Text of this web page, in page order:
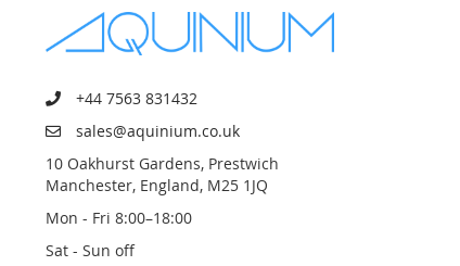
+44 7563 831432
sales@aquinium.co.uk
10 Oakhurst Gardens, Prestwich
Manchester, England, M25 1JQ
Mon - Fri 8:00–18:00
Sat - Sun off